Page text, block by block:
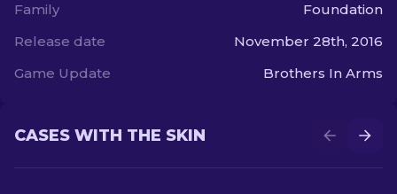
Family
Foundation
Release date
November 28th, 2016
Game Update
Brothers In Arms
CASES WITH THE SKIN